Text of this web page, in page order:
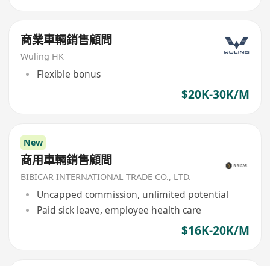
商業車輛銷售顧問
Wuling HK
Flexible bonus
$20K-30K/M
New
商用車輛銷售顧問
BIBICAR INTERNATIONAL TRADE CO., LTD.
Uncapped commission, unlimited potential
Paid sick leave, employee health care
$16K-20K/M